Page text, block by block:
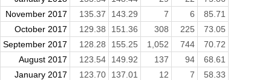
November 2017
135.37 143.29 7 6
85.71
October 2017
129.38 151.36 308 225
73.05
September 2017
128.28 155.25 1,052 744
70.72
August 2017
123.54 149.92 137 94
68.61
January 2017
123.70 137.01 12 7
58.33